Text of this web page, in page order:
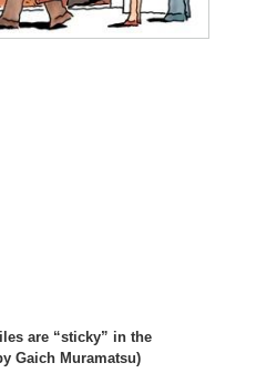
are “sticky” in the
Gaich Muramatsu)